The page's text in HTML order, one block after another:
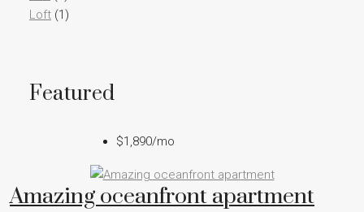
Loft (1)
Featured
$1,890/mo
Amazing oceanfront apartment